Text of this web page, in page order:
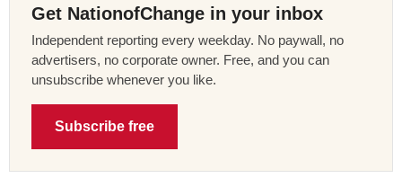
Get NationofChange in your inbox
Independent reporting every weekday. No paywall, no
advertisers, no corporate owner. Free, and you can
unsubscribe whenever you like.
Subscribe free